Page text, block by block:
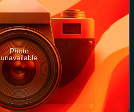
Photo
unavailable